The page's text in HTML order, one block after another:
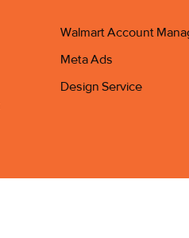
Walmart Account
Meta Ads
Design Service